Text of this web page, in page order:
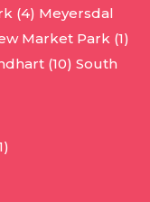
(4) Meyersdal
Market Park (1)
(10) South